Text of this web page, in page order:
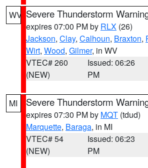
WV Severe Thunderstorm
expires 07:00 PM by RLX (26)
Jackson, Clay, Calhoun, Braxton,
Wirt, Wood, Gilmer, in WV
VTEC# 260
(NEW)
Issued: 06:26
PM
MI Severe Thunderstorm
expires 07:30 PM by MQT (tdud)
Marquette, Baraga, in MI
VTEC# 54
(NEW)
Issued: 06:23
PM